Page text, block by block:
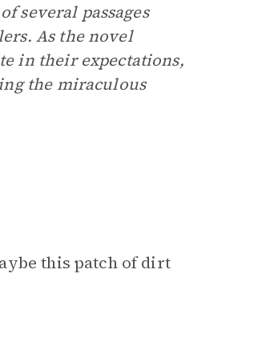
several passages
As the novel
in their expectations,
the miraculous
this patch of dirt